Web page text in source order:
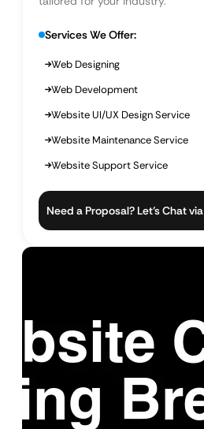
Services We Offer:
Web Designing
Web Development
Website UI/UX Design Service
Website Maintenance Service
Website Support Service
Need a Proposal? Let’s Chat via